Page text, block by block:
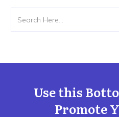
Use this
Promote